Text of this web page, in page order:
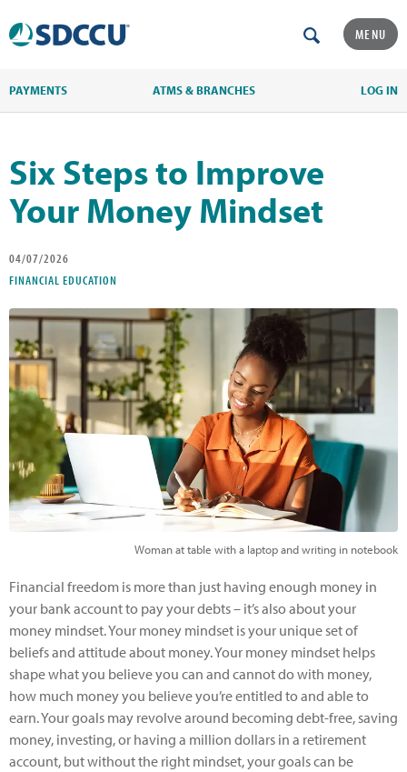
MENU
PAYMENTS ATMS & BRANCHES LOG IN
Six Steps to Improve
Your Money Mindset
04/07/2026
FINANCIAL EDUCATION
Woman at table with a laptop and writing in notebook
Financial freedom is more than just having enough money in
your bank account to pay your debts – it’s also about your
money mindset. Your money mindset is your unique set of
beliefs and attitude about money. Your money mindset helps
shape what you believe you can and cannot do with money,
how much money you believe you’re entitled to and able to
earn. Your goals may revolve around becoming debt-free, saving
money, investing, or having a million dollars in a retirement
account, but without the right mindset, your goals can be